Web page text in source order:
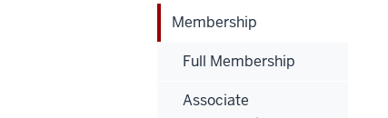
Membership
Full Membership
Associate